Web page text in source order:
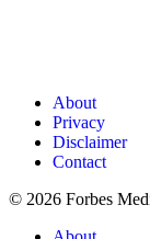
About
Privacy
Disclaimer
Contact
© 2026 Forbes